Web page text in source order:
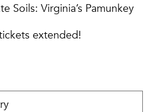
Soils: Virginia’s Pamunkey
extended!